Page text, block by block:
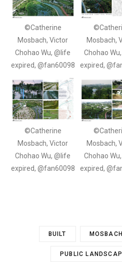
©Catherine
Mosbach, Victor
Chohao Wu, @life
expired, @fan60098
Mosbach,
Chohao
expired,
©Catherine
Mosbach, Victor
Chohao Wu, @life
expired, @fan60098
Mosbach,
Chohao
expired,
BUILT
PUBLIC